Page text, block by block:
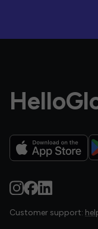
Customer support: